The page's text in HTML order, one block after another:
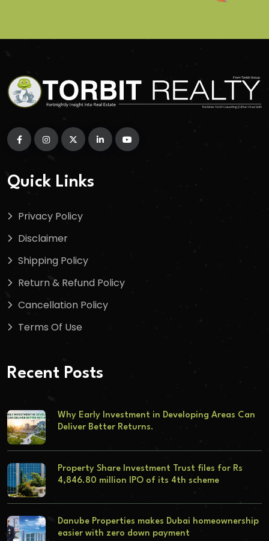
Quick Links
Privacy Policy
Disclaimer
Shipping Policy
Return & Refund Policy
Cancellation Policy
Terms Of Use
Recent Posts
Why Early Investment in Developing Areas Can
Deliver Better Returns.
Property Share Investment Trust files for Rs
4,846.80 million IPO of its 4th scheme
Danube Properties makes Dubai homeownership
easier with zero down payment